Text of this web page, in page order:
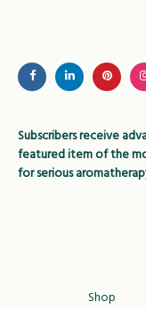
Subscribers receive
featured item of the
for serious
Shop